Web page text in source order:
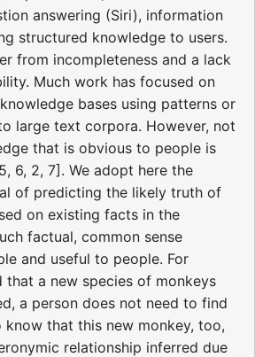
answering (Siri), information
structured knowledge to users.
from incompleteness and a lack
Much work has focused on
bases using patterns or
large text corpora. However, not
that is obvious to people is
6, 2, 7]. We adopt here the
of predicting the likely truth of
on existing facts in the
factual, common sense
and useful to people. For
that a new species of monkeys
a person does not need to find
that this new monkey, too,
relationship inferred due